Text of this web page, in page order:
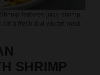
features juicy shrimp,
for a fresh and vibrant meal
SHRIMP